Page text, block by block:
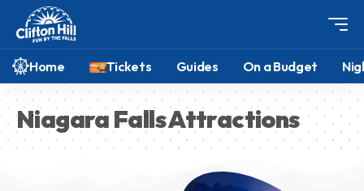
Home Tickets Guides On a Budget
Niagara Falls Attractions